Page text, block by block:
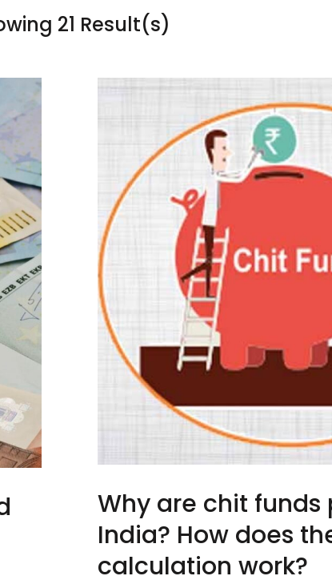
21 Result(s)
Why are chit funds
India? How does
calculation work?